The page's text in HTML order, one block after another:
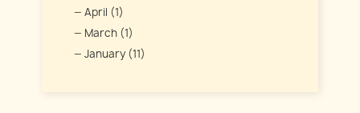
April (1)
March (1)
January (11)